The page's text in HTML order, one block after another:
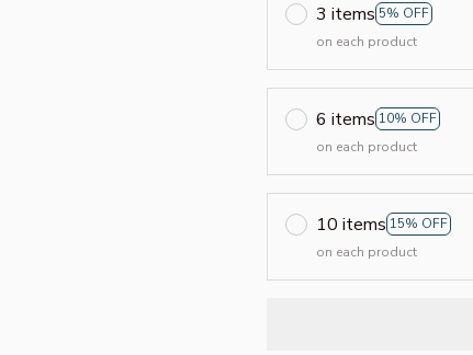
3 items 5% OFF
on each product
6 items 10% OFF
on each product
10 items 15% OFF
on each product